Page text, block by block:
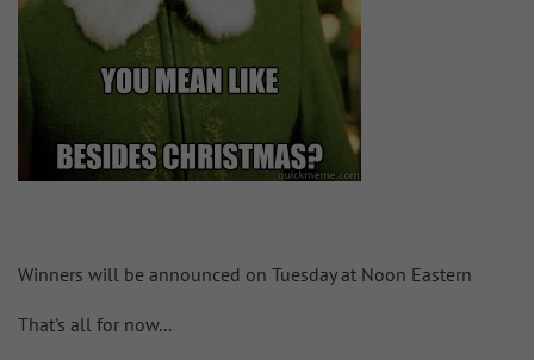
Winners will be announced on Tuesday at Noon Eastern
That's all for now...